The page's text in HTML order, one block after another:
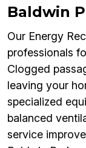
Baldwin
Our Energy
professionals
Clogged
leaving your
specialized
balanced
service